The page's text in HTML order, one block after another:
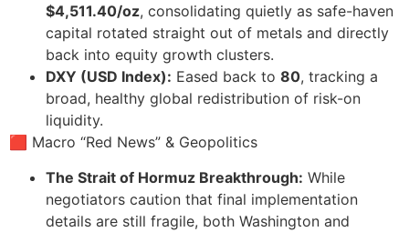
$4,511.40/oz, consolidating quietly as safe-haven
capital rotated straight out of metals and directly
back into equity growth clusters.
DXY (USD Index): Eased back to 80, tracking a
broad, healthy global redistribution of risk-on
liquidity.
🟥 Macro “Red News” & Geopolitics
The Strait of Hormuz Breakthrough: While
negotiators caution that final implementation
details are still fragile, both Washington and